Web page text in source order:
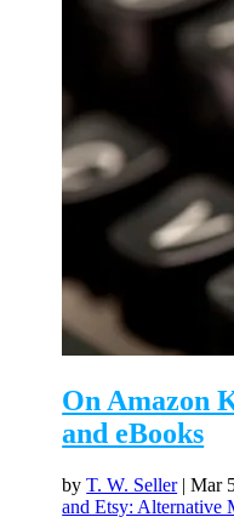
On Amazon
and eBooks
byT. W. Seller|Mar
and Etsy: Alternative